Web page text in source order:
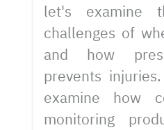
let's examine
challenges of
and how
prevents
examine how
monitoring